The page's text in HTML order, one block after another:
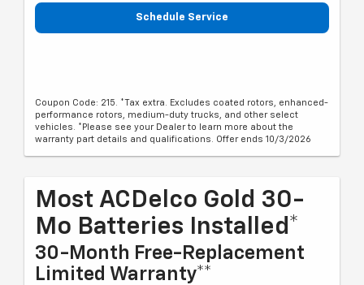
Schedule Service
Coupon Code: 215. *Tax extra. Excludes coated rotors, enhanced-
performance rotors, medium-duty trucks, and other select
vehicles. *Please see your Dealer to learn more about the
warranty part details and qualifications. Offer ends 10/3/2026
Most ACDelco Gold 30-
Mo Batteries Installed*
30-Month Free-Replacement
Limited Warranty**